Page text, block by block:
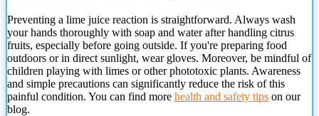
Preventing a lime juice reaction is straightforward. Always wash
your hands thoroughly with soap and water after handling citrus
fruits, especially before going outside. If you're preparing food
outdoors or in direct sunlight, wear gloves. Moreover, be mindful of
children playing with limes or other phototoxic plants. Awareness
and simple precautions can significantly reduce the risk of this
painful condition. You can find more health and safety tips on our
blog.